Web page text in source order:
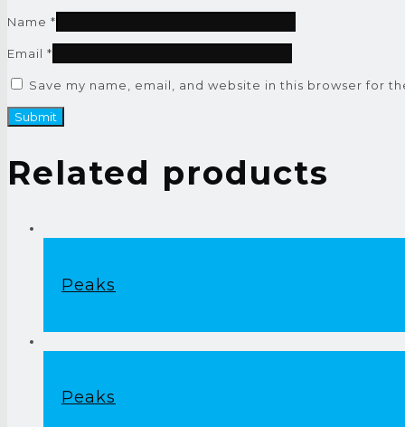
Name *
Email *
Save my name, email, and website in this browser for
Related products
Peaks
Peaks